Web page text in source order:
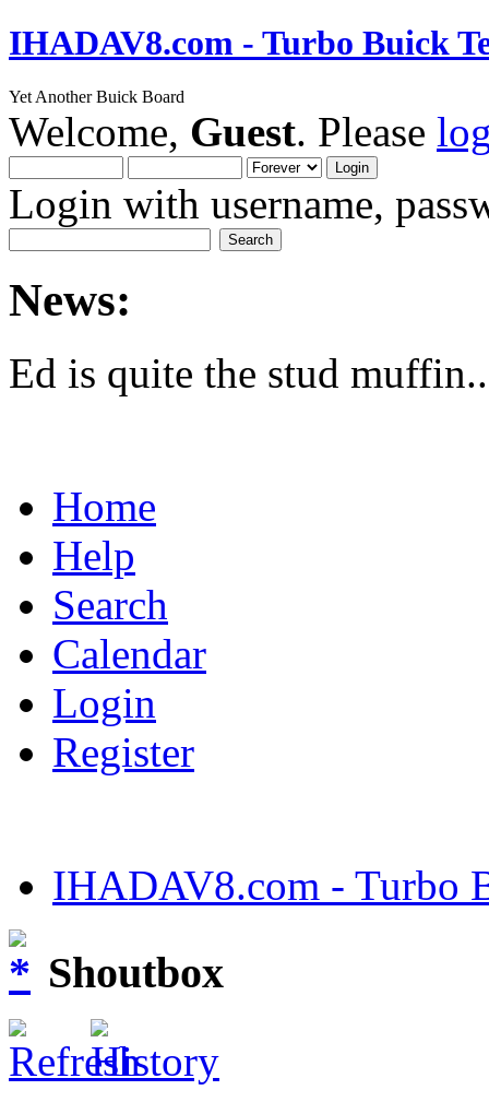
IHADAV8.com - Turbo Buick
Yet Another Buick Board
Welcome, Guest. Please
Login with username,
News:
Ed is quite the stud
Home
Help
Search
Calendar
Login
Register
IHADAV8.com - Turbo
Shoutbox